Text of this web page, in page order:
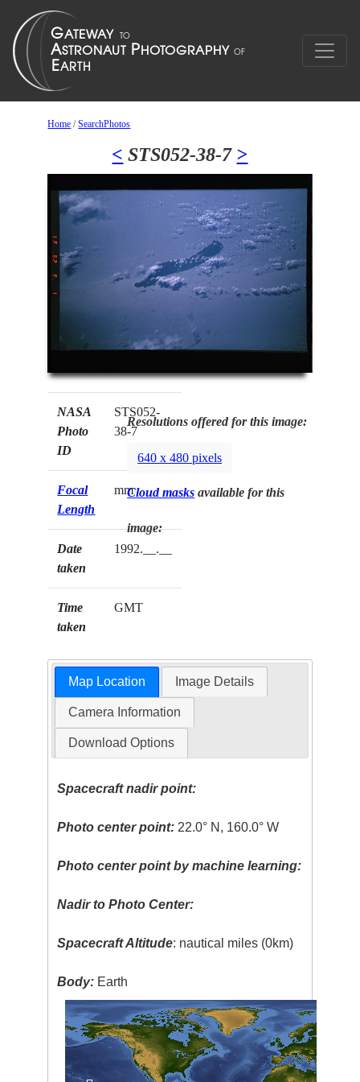
Home /SearchPhotos
< STS052-38-7 >
NASA
Photo
ID
STS052-
38-7
Focal
Length
mm
Date
taken
1992.__.__
Time
taken
GMT
Resolutions offered for this image:
640 x 480 pixels
Cloud masks available for this
image:
Map Location Image Details
Camera Information
Download Options
Spacecraft nadir point:
Photo center point: 22.0° N, 160.0° W
Photo center point by machine learning:
Nadir to Photo Center:
Spacecraft Altitude: nautical miles (0km)
Body: Earth